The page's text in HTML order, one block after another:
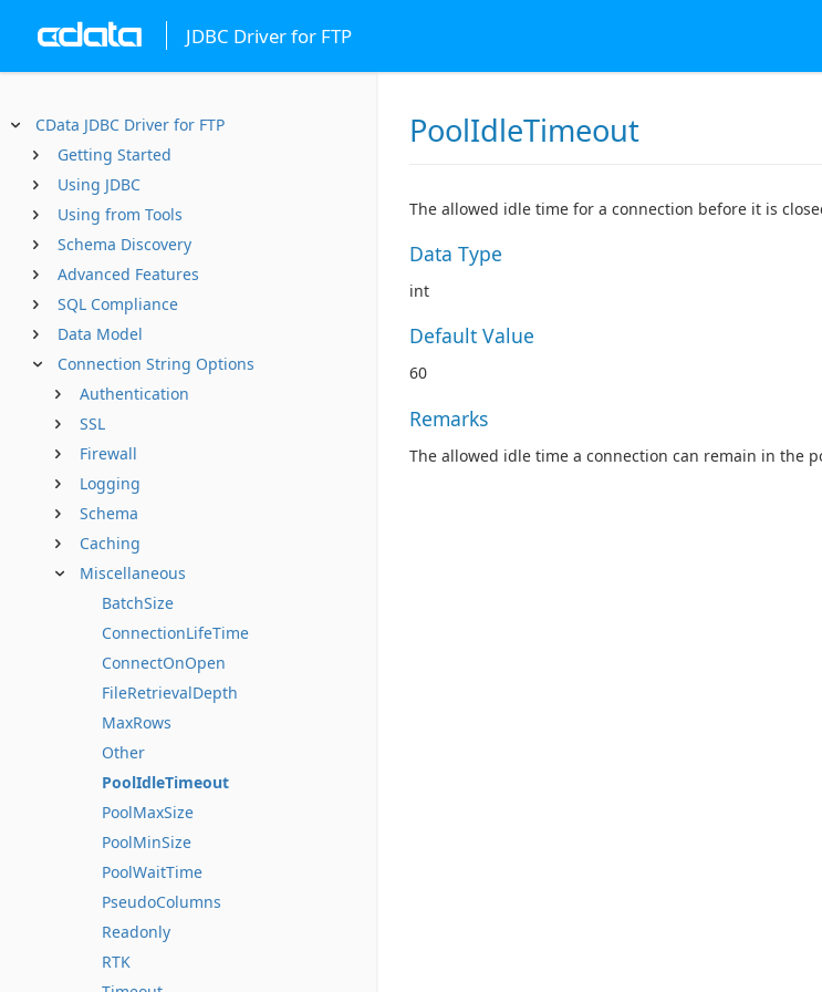
JDBC Driver for FTP
CData JDBC Driver for FTP
Getting Started
Using JDBC
Using from Tools
Schema Discovery
Advanced Features
SQL Compliance
Data Model
Connection String Options
Authentication
SSL
Firewall
Logging
Schema
Caching
Miscellaneous
BatchSize
ConnectionLifeTime
ConnectOnOpen
FileRetrievalDepth
MaxRows
Other
PoolIdleTimeout
PoolMaxSize
PoolMinSize
PoolWaitTime
PseudoColumns
Readonly
RTK
PoolIdleTimeout
The allowed idle time for a connection before it is
Data Type
int
Default Value
60
Remarks
The allowed idle time a connection can remain in the